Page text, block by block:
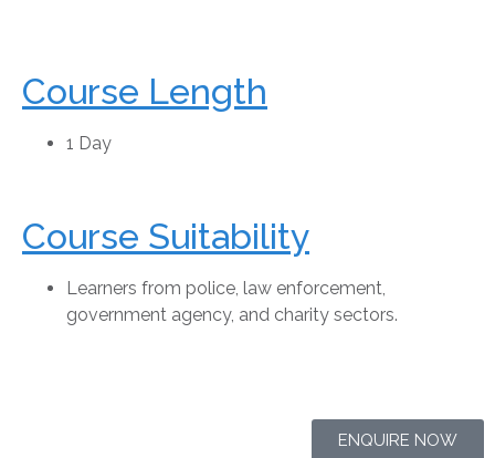
Course Length
1 Day
Course Suitability
Learners from police, law enforcement,
government agency, and charity sectors.
ENQUIRE NOW